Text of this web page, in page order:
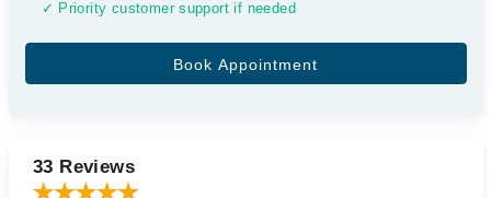
✓ Priority customer support if needed
33 Reviews